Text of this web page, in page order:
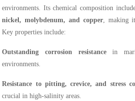
environments. Its chemical composition
nickel, molybdenum, and copper, making it
Key properties include:
Outstanding corrosion resistancein
environments.
Resistance to pitting, crevice, and stress
crucial in high-salinity areas.